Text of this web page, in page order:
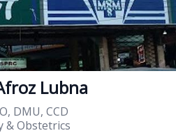
Lubna
DMU, CCD
& Obstetrics